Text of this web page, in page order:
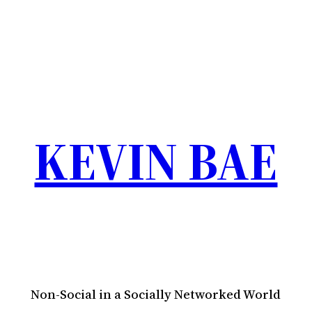
KEVIN BAE
Non-Social in a Socially Networked World